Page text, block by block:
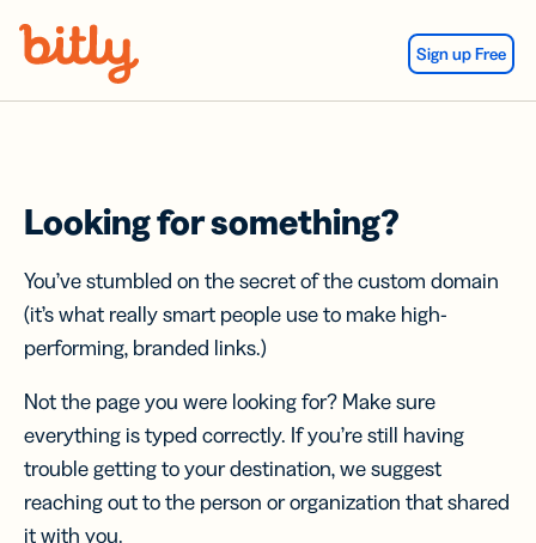
Sign up Free
Looking for something?
You’ve stumbled on the secret of the custom domain
(it’s what really smart people use to make high-
performing, branded links.)
Not the page you were looking for? Make sure
everything is typed correctly. If you’re still having
trouble getting to your destination, we suggest
reaching out to the person or organization that shared
it with you.